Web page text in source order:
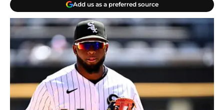
Add us as a preferred source